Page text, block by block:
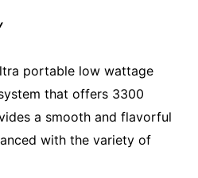
portable low wattage
that offers 3300
a smooth and flavorful
with the variety of